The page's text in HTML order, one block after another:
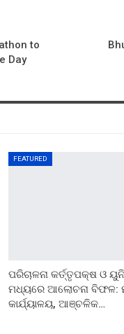
to
Day
FEATURED
ପରିଚାଳନା କର୍ତ୍ତୃପକ୍ଷ ଓ
ମଧ୍ୟରେ ଆଲୋଚନା ବିଫଳ:
କାର୍ଯ୍ୟାଳୟ, ଆଞ୍ଚଳିକ…